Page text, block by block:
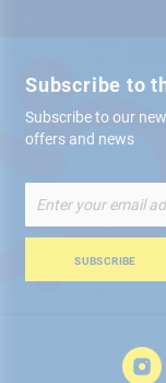
Subscribe to
Subscribe to our
offers and news
Up
for
Newsletter:
SUBSCRIBE